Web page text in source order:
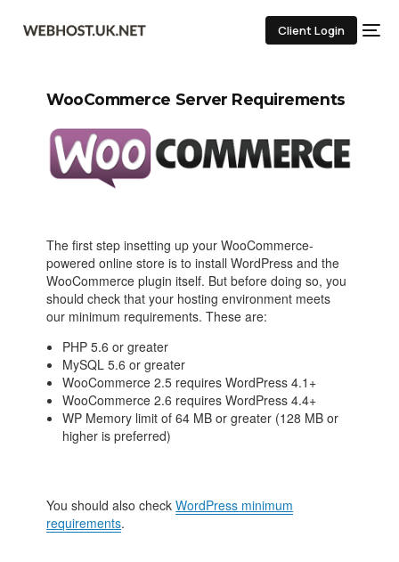
Client Login
WooCommerce Server Requirements
The first step insetting up your WooCommerce-
powered online store is to install WordPress and the
WooCommerce plugin itself. But before doing so, you
should check that your hosting environment meets
our minimum requirements. These are:
PHP 5.6 or greater
MySQL 5.6 or greater
WooCommerce 2.5 requires WordPress 4.1+
WooCommerce 2.6 requires WordPress 4.4+
WP Memory limit of 64 MB or greater (128 MB or
higher is preferred)
You should also checkWordPress minimum
requirements.